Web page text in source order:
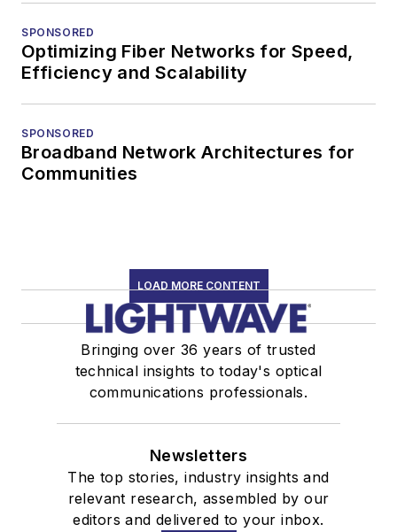
SPONSORED
Optimizing Fiber Networks for Speed,
Efficiency and Scalability
SPONSORED
Broadband Network Architectures for
Communities
LOAD MORE CONTENT
Bringing over 36 years of trusted
technical insights to today's optical
communications professionals.
Newsletters
The top stories, industry insights and
relevant research, assembled by our
editors and delivered to your inbox.